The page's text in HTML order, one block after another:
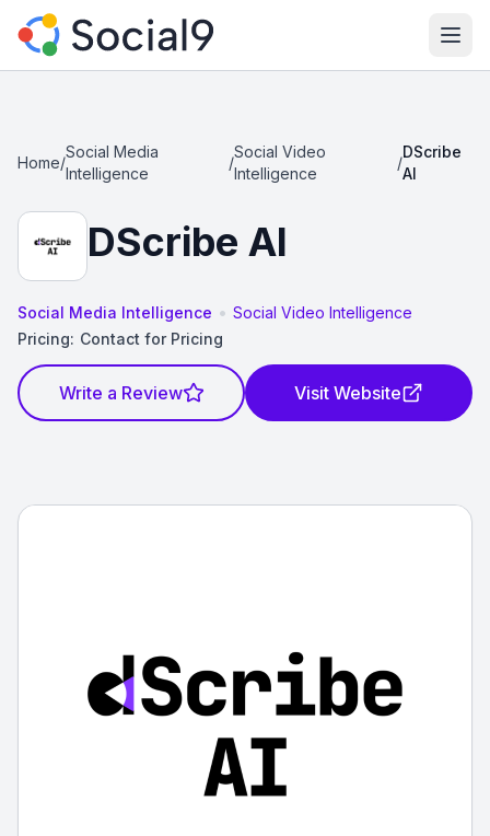
Home/
Social Media
Intelligence
/
Social Video
Intelligence
/
DScribe
AI
DScribe AI
Social Media Intelligence • Social Video Intelligence
Pricing: Contact for Pricing
Write a Review Visit Website